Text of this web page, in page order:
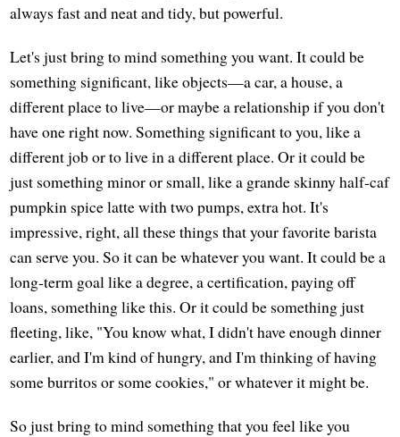
always fast and neat and tidy, but powerful.
Let's just bring to mind something you want. It could be
something significant, like objects—a car, a house, a
different place to live—or maybe a relationship if you don't
have one right now. Something significant to you, like a
different job or to live in a different place. Or it could be
just something minor or small, like a grande skinny half-caf
pumpkin spice latte with two pumps, extra hot. It's
impressive, right, all these things that your favorite barista
can serve you. So it can be whatever you want. It could be a
long-term goal like a degree, a certification, paying off
loans, something like this. Or it could be something just
fleeting, like, "You know what, I didn't have enough dinner
earlier, and I'm kind of hungry, and I'm thinking of having
some burritos or some cookies," or whatever it might be.
So just bring to mind something that you feel like you